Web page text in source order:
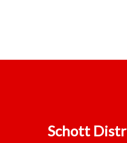
FooterSchott